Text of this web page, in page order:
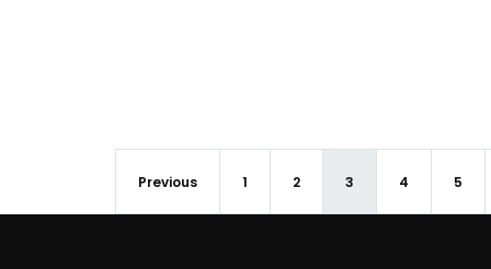
Previous 1 2 3 4 5